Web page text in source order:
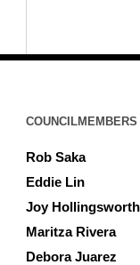
COUNCILMEMBERS
Rob Saka
Eddie Lin
Joy Hollingsworth
Maritza Rivera
Debora Juarez